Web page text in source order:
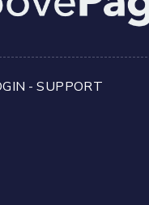
- SUPPORT